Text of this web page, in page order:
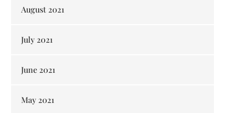
August 2021
July 2021
June 2021
May 2021